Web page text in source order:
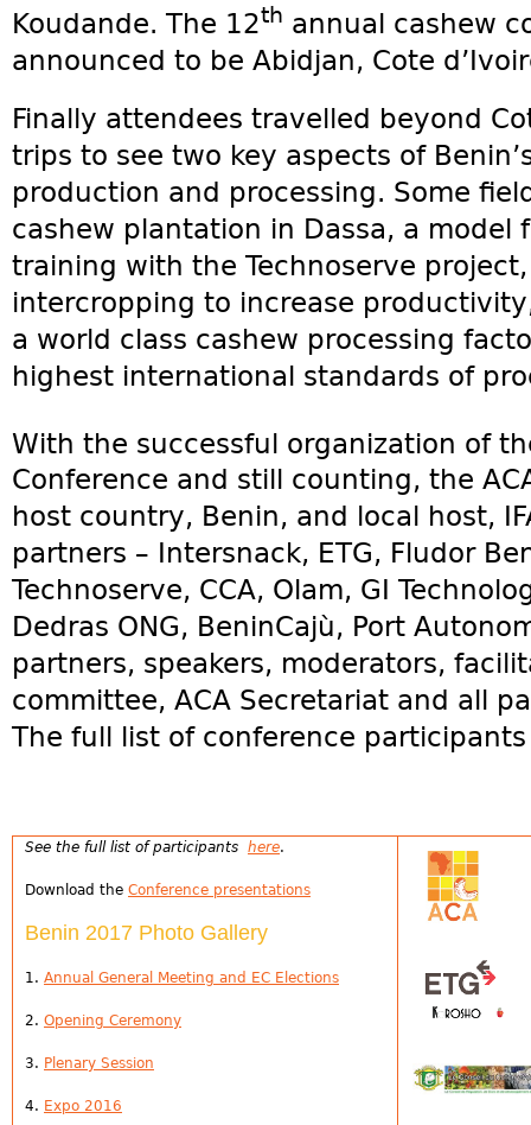
Koudande. The 12th annual cashew
announced to be Abidjan, Cote
Finally attendees travelled beyond
trips to see two key aspects of
production and processing. Some
cashew plantation in Dassa, a
training with the Technoserve
intercropping to increase
a world class cashew processing
highest international standards of
With the successful organization of
Conference and still counting, the
host country, Benin, and local host,
partners – Intersnack, ETG, Fludor
Technoserve, CCA, Olam, GI
Dedras ONG, BeninCajù, Port
partners, speakers, moderators,
committee, ACA Secretariat and all
The full list of conference
See the full list of participants here.
Download the Conference presentations
Benin 2017 Photo Gallery
1. Annual General Meeting and EC Elections
2. Opening Ceremony
3. Plenary Session
4. Expo 2016